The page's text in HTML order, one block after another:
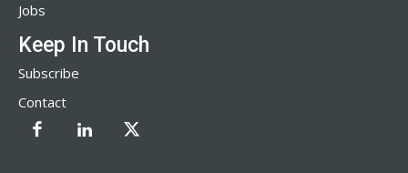
Jobs
Keep In Touch
Subscribe
Contact